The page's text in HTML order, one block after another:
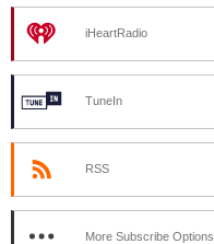
iHeartRadio
TuneIn
RSS
More Subscribe Options